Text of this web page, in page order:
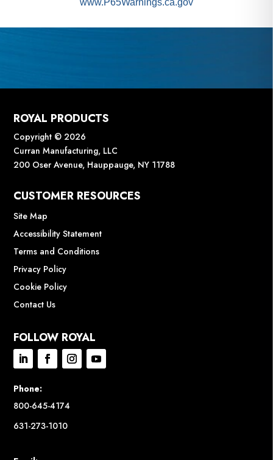
www.P65Warnings.ca.gov
ROYAL PRODUCTS
Copyright © 2026
Curran Manufacturing, LLC
200 Oser Avenue, Hauppauge, NY 11788
CUSTOMER RESOURCES
Site Map
Accessibility Statement
Terms and Conditions
Privacy Policy
Cookie Policy
Contact Us
FOLLOW ROYAL
Phone:
800-645-4174
631-273-1010